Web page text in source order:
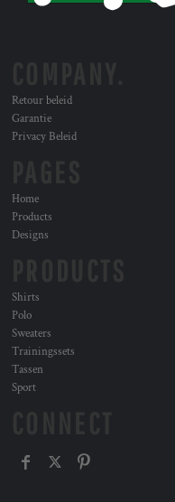
Retour beleid
Garantie
Privacy Beleid
Home
Products
Designs
Shirts
Polo
Sweaters
Trainingssets
Tassen
Sport